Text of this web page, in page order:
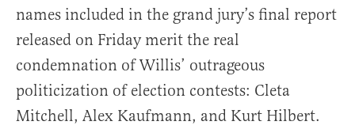
names included in the grand jury’s final report
released on Friday merit the real
condemnation of Willis’ outrageous
politicization of election contests: Cleta
Mitchell, Alex Kaufmann, and Kurt Hilbert.